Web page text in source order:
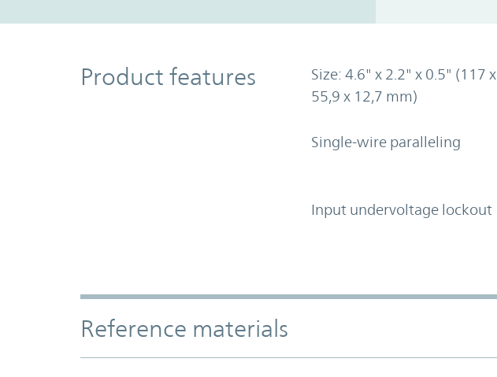
Product Features
Product features
Size: 4.6" x 2.2" x 0.5" (117 x
55,9 x 12,7 mm)
Single-wire paralleling
Input undervoltage lockout
Accordion Section
Reference materials